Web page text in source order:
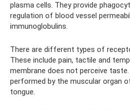
plasma cells. They provide
regulation of blood vessel
immunoglobulins.
There are different types of
These include pain, tactile and
membrane does not perceive
performed by the muscular organ
tongue.